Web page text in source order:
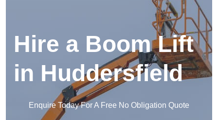
Hire a Boom Lift
in Huddersfield
Enquire Today For A Free No Obligation Quote